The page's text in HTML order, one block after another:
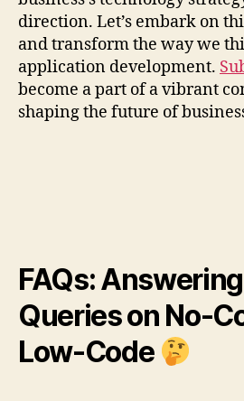
direction. Let’s embark on
and transform the way we
application development.
become a part of a vibrant
shaping the future of
FAQs:
Queries on No-
Low-Code